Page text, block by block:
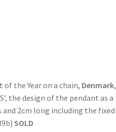
of the Year on a chain, Denmark,
the design of the pendant as a
2cm long including the fixed
SOLD